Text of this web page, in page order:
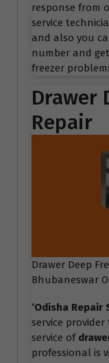
response from
service
and also you
number and
freezer
Drawer
Repair
Drawer Deep
Bhubaneswar
‘Odisha Repair
service
service of
professional is